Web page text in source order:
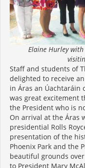
Elaine Hurley
Staff and students of
delighted to receive
in Áras an Úachtaráin
was great excitement
the President who is
On arrival at the Áras
presidential Rolls
presentation of the
Phoenix Park and the
beautiful grounds
to President Mary